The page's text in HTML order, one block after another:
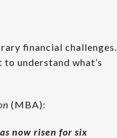
financial challenges.
understand what’s
(MBA):
now risen for six